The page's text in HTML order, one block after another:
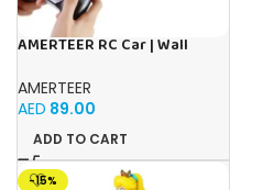
AMERTEER RC Car | Wall
| 360° Rotating Dual Mode RC
Stunt Car with LED
Headlights |
AMERTEER
AED 89.00
ADD TO CART
-15%